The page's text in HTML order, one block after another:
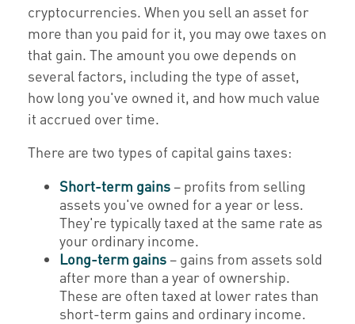
cryptocurrencies. When you sell an asset for
more than you paid for it, you may owe taxes on
that gain. The amount you owe depends on
several factors, including the type of asset,
how long you've owned it, and how much value
it accrued over time.
There are two types of capital gains taxes:
Short-term gains – profits from selling
assets you've owned for a year or less.
They're typically taxed at the same rate as
your ordinary income.
Long-term gains – gains from assets sold
after more than a year of ownership.
These are often taxed at lower rates than
short-term gains and ordinary income.